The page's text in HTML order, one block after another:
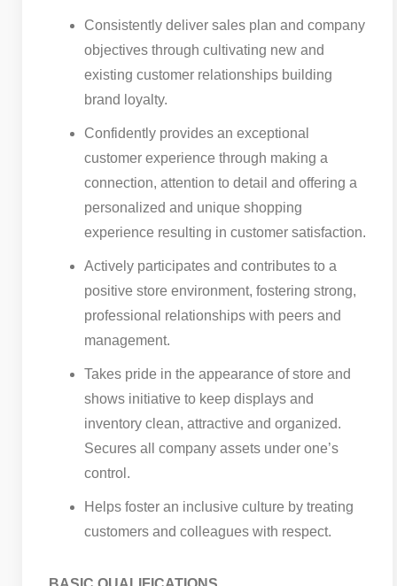
Consistently deliver sales plan and company
objectives through cultivating new and
existing customer relationships building
brand loyalty.
Confidently provides an exceptional
customer experience through making a
connection, attention to detail and offering a
personalized and unique shopping
experience resulting in customer satisfaction.
Actively participates and contributes to a
positive store environment, fostering strong,
professional relationships with peers and
management.
Takes pride in the appearance of store and
shows initiative to keep displays and
inventory clean, attractive and organized.
Secures all company assets under one’s
control.
Helps foster an inclusive culture by treating
customers and colleagues with respect.